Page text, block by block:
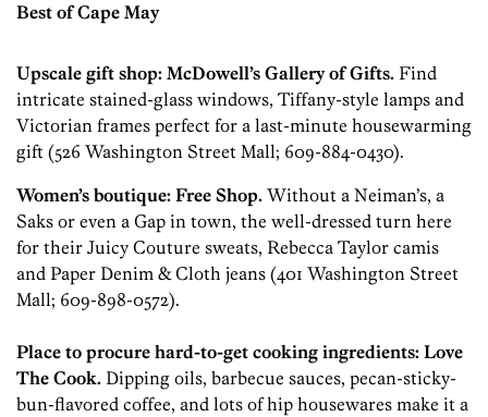
Best of Cape May
Upscale gift shop: ­McDowell’s Gallery of Gifts. Find
intricate stained-glass windows, ­Tiffany-style lamps and
Victorian frames perfect for a last-minute housewarming
gift (526 Washington Street Mall; 609-884-0430).
Women’s boutique: Free Shop. Without a Neiman’s, a
Saks or even a Gap in town, the well-dressed turn here
for their Juicy Couture sweats, Rebecca Taylor camis
and Paper Denim & Cloth jeans (401 Washington Street
Mall; 609-898-0572).
Place to procure hard-to-get cooking ingredients: Love
The Cook. Dipping oils, barbecue sauces, pecan-sticky-
bun-flavored coffee, and lots of hip housewares make it a